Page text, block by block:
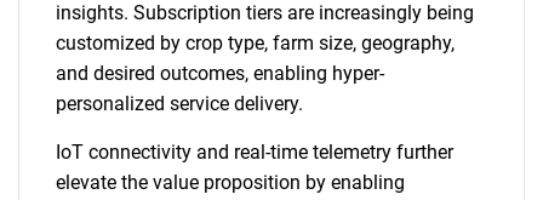
insights. Subscription tiers are increasingly being
customized by crop type, farm size, geography,
and desired outcomes, enabling hyper-
personalized service delivery.
IoT connectivity and real-time telemetry further
elevate the value proposition by enabling